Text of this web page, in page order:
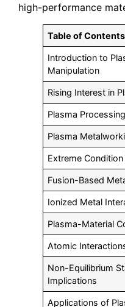
high-performance
Table of Contents
Introduction to
Manipulation
Rising Interest in
Plasma
Plasma
Extreme
Fusion-Based
Ionized Metal
Plasma-Material
Atomic
Non-Equilibrium
Implications
Applications of